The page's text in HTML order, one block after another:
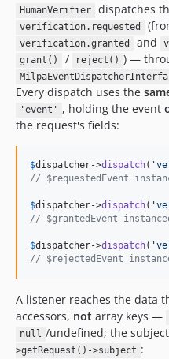
HumanVerifier dispatches
verification.requested
verification.granted and
grant() / reject() ) —
Every dispatch uses the
'event' , holding the event
the request's fields:
$dispatcher->dispatch( '
// $requestedEvent
$dispatcher->dispatch( '
// $grantedEvent
$dispatcher->dispatch( '
// $rejectedEvent
A listener reaches the data
accessors, not array keys —
null /undefined; the
>getRequest()->subject :